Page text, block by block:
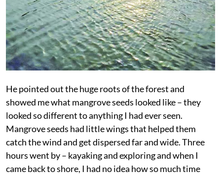
He pointed out the huge roots of the forest and
showed me what mangrove seeds looked like – they
looked so different to anything I had ever seen.
Mangrove seeds had little wings that helped them
catch the wind and get dispersed far and wide. Three
hours went by – kayaking and exploring and when I
came back to shore, I had no idea how so much time